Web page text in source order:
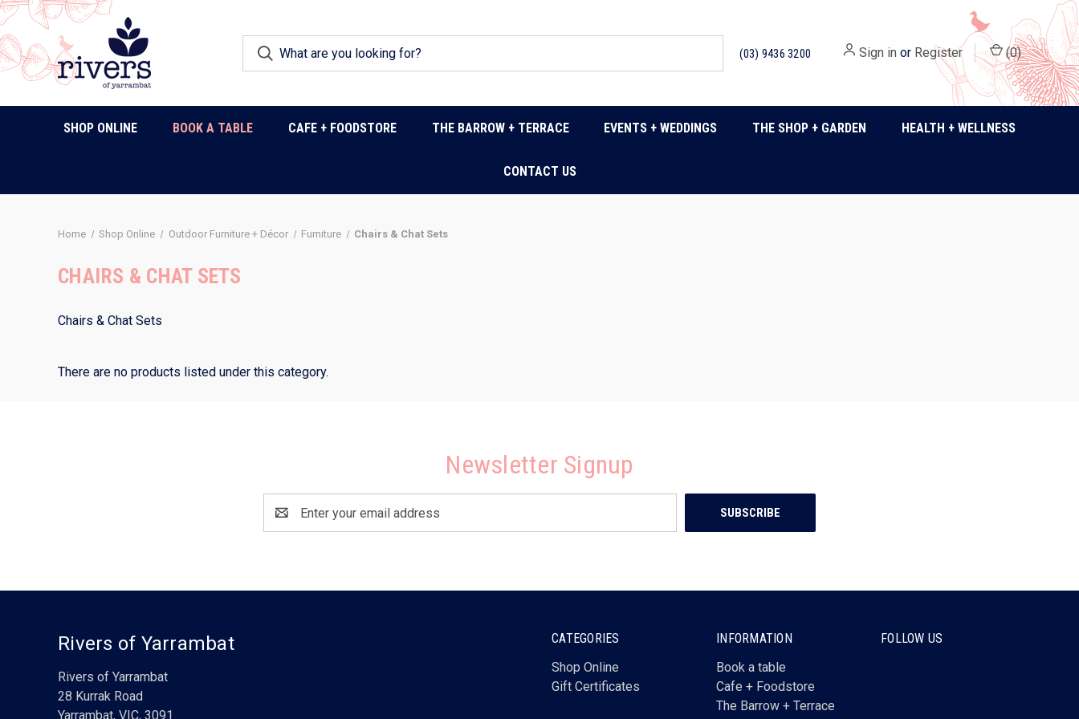
(03) 9436 3200 Sign in or Register (0)
SHOP ONLINE BOOK A TABLE CAFE + FOODSTORE THE BARROW + TERRACE EVENTS + WEDDINGS THE SHOP + GARDEN HEALTH + WELLNESS
CONTACT US
Home Shop Online Outdoor Furniture + Décor Furniture Chairs & Chat Sets
CHAIRS & CHAT SETS
Chairs & Chat Sets
There are no products listed under this category.
Newsletter Signup
Address
CATEGORIES
Shop Online
Gift Certificates
INFORMATION
Book a table
Cafe + Foodstore
The Barrow + Terrace
FOLLOW US
Rivers of Yarrambat
Rivers of Yarrambat
28 Kurrak Road
Yarrambat, VIC, 3091